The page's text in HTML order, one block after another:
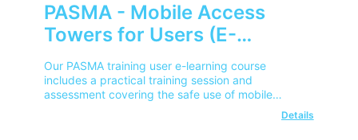
PASMA - Mobile Access
Towers for Users (E-
Learning)
Our PASMA training user e-learning course
includes a practical training session and
assessment covering the safe use of mobile
Details